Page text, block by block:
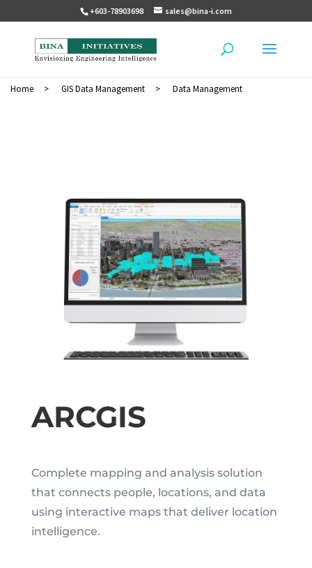
+603-78903698 sales@bina-i.com
Home > GIS Data Management > Data Management
ARCGIS
Complete mapping and analysis solution
that connects people, locations, and data
using interactive maps that deliver location
intelligence.